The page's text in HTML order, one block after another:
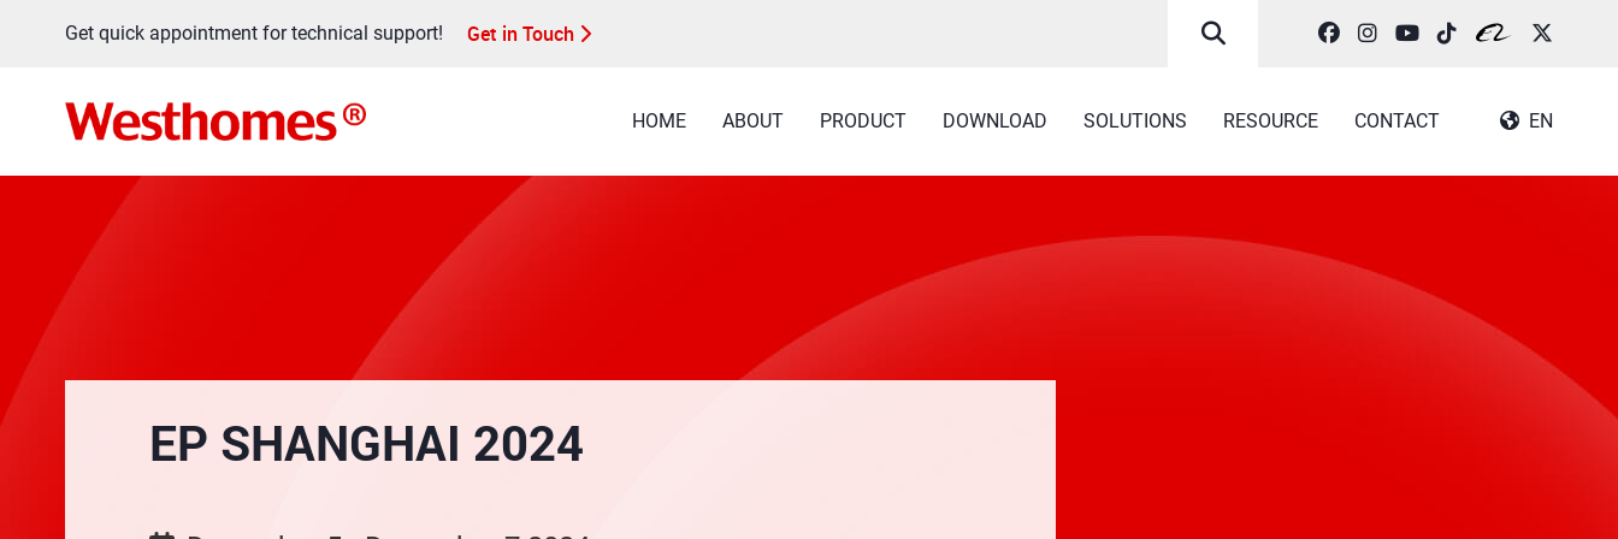
Get quick appointment for technical support! Get in Touch
HOME ABOUT PRODUCT DOWNLOAD SOLUTIONS RESOURCE CONTACT EN
EP SHANGHAI 2024